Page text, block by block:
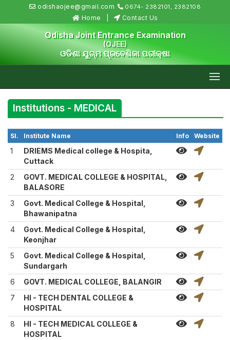
odishaojee@gmail.com 0674- 2382101, 2382108
Home Contact Us
Odisha Joint Entrance Examination
(OJEE)
ଓଡିଶା ଯୁଗ୍ମ ପ୍ରବେଶିକା ପରୀକ୍ଷା
Institutions - MEDICAL
Sl. Institute Name Info Website
1
DRIEMS Medical college & Hospita,
Cuttack
2
GOVT. MEDICAL COLLEGE & HOSPITAL,
BALASORE
3
Govt. Medical College & Hospital,
Bhawanipatna
4
Govt. Medical College & Hospital,
Keonjhar
5
Govt. Medical College & Hospital,
Sundargarh
6
GOVT. MEDICAL COLLEGE, BALANGIR
7
HI - TECH DENTAL COLLEGE &
HOSPITAL
8
HI - TECH MEDICAL COLLEGE &
HOSPITAL